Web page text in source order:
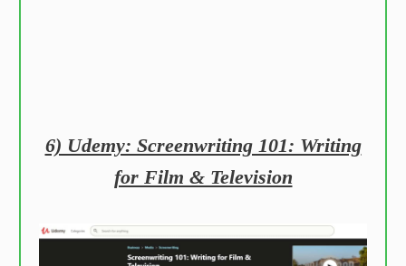
6) Udemy: Screenwriting 101: Writing
for Film & Television